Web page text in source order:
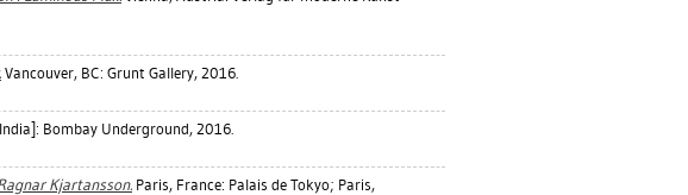
Vancouver, BC: Grunt Gallery, 2016.
Bombay Underground, 2016.
Kjartansson. Paris, France: Palais de Tokyo; Paris,